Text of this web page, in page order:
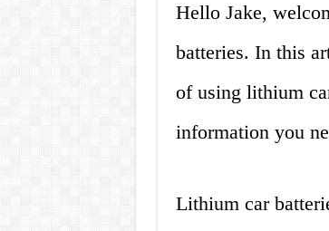
Hello Jake,
batteries. In this
of using lithium
information you
Lithium car